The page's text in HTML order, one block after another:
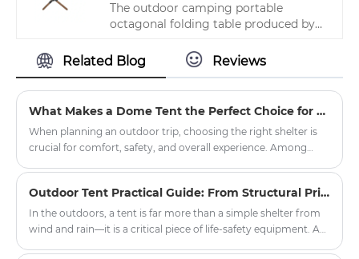
The outdoor camping portable
octagonal folding table produced by
distinctive, with novel styles and
preferential prices. It is a lightweight,
stackable seat that is easy to move
and saves space. It is now widely used
in various places.
Related Blog Reviews
What Makes a Dome Tent the Perfect Choice for Outdoor Adventures?
When planning an outdoor trip, choosing the right shelter is
crucial for comfort, safety, and overall experience. Among
setup. Whether you're planning a weekend camping getaway,
a hiking expedition, or a large-scale outdoor event,
understanding what sets dome tents apart can help you make
Outdoor Tent Practical Guide: From Structural Principles to Critical Field Decisions
In the outdoors, a tent is far more than a simple shelter from
wind and rain—it is a critical piece of life-safety equipment. A